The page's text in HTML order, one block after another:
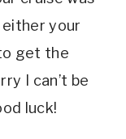
your
get the
I can’t be
luck!